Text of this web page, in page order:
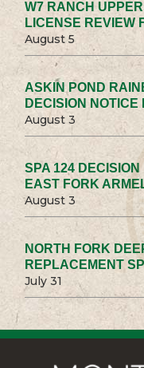
W7 RANCH
LICENSE REVIEW
August 5
ASKIN POND
DECISION
August 3
SPA 124
EAST FORK
August 3
NORTH FORK
REPLACEMENT
July 31